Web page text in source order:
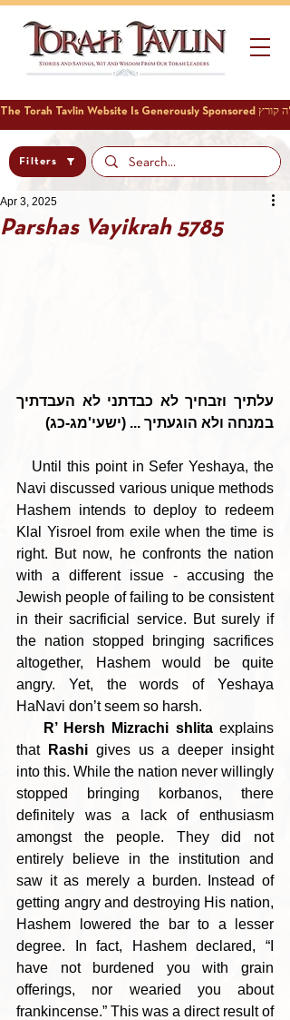
Filters
Parshas Vayikrah 5785
Apr 3, 2025
במנחה ולא הוגעתיך ... (ישעי'מג-כג)
Until this point in Sefer Yeshaya, the
Navi discussed various unique methods
Hashem intends to deploy to redeem
Klal Yisroel from exile when the time is
right. But now, he confronts the nation
with a different issue - accusing the
Jewish people of failing to be consistent
in their sacrificial service. But surely if
the nation stopped bringing sacrifices
altogether, Hashem would be quite
angry. Yet, the words of Yeshaya
HaNavi don’t seem so harsh.
R’ Hersh Mizrachi shlita explains
that
Rashi gives us a deeper insight
into this. While the nation never willingly
stopped bringing korbanos, there
definitely was a lack of enthusiasm
amongst the people. They did not
entirely believe in the institution and
saw it as merely a burden. Instead of
getting angry and destroying His nation,
Hashem lowered the bar to a lesser
degree. In fact, Hashem declared, “I
have not burdened you with grain
offerings, nor wearied you about
frankincense.” This was a direct result of